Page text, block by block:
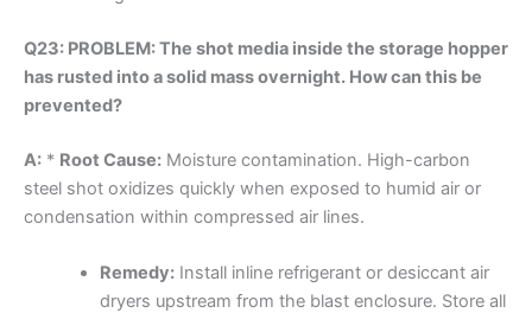
Q23: PROBLEM: The shot media inside the storage hopper
has rusted into a solid mass overnight. How can this be
prevented?
A: * Root Cause: Moisture contamination. High-carbon
steel shot oxidizes quickly when exposed to humid air or
condensation within compressed air lines.
Remedy:Install inline refrigerant or desiccant air
dryers upstream from the blast enclosure. Store all